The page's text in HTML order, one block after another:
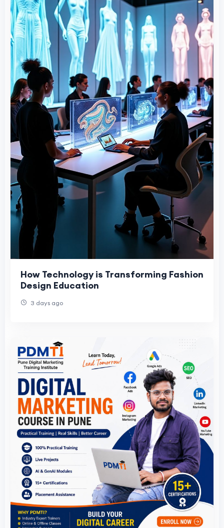
How Technology is Transforming Fashion
Design Education
3 days ago